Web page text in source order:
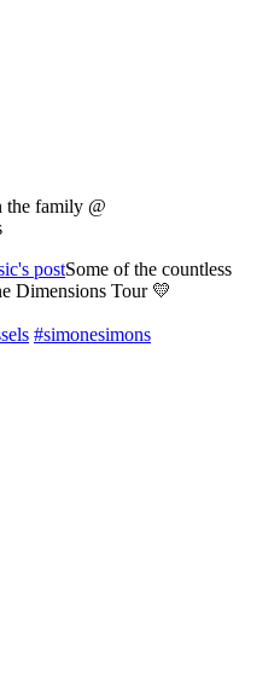
the family @
postSome of the countless
Dimensions Tour 💛
#simonesimons